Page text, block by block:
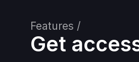
Features /
Get